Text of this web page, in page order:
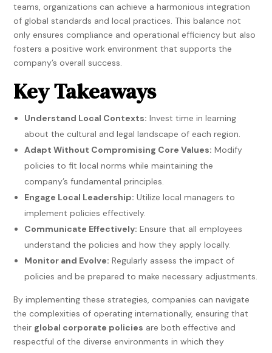
teams, organizations can achieve a harmonious integration
of global standards and local practices. This balance not
only ensures compliance and operational efficiency but also
fosters a positive work environment that supports the
company’s overall success.
Key Takeaways
Understand Local Contexts: Invest time in learning
about the cultural and legal landscape of each region.
Adapt Without Compromising Core Values: Modify
policies to fit local norms while maintaining the
company’s fundamental principles.
Engage Local Leadership: Utilize local managers to
implement policies effectively.
Communicate Effectively: Ensure that all employees
understand the policies and how they apply locally.
Monitor and Evolve: Regularly assess the impact of
policies and be prepared to make necessary adjustments.
By implementing these strategies, companies can navigate
the complexities of operating internationally, ensuring that
their global corporate policies are both effective and
respectful of the diverse environments in which they